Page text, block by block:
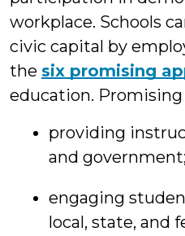
workplace. Schools
civic capital by
the six promising
education.
providing
and government;
engaging
local, state, and